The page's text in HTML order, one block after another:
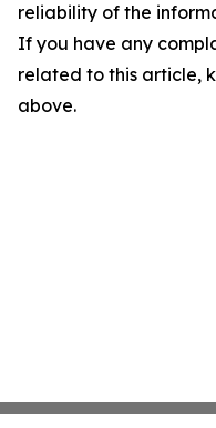
reliability of the
If you have any
related to this article,
above.